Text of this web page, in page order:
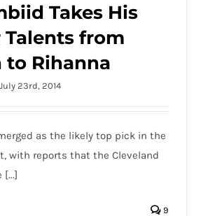
Takes His Twitter Talents
LeBron to Rihanna
Takes His
from
to Rihanna
July 23rd, 2014
as the likely top pick in the
with reports that the Cleveland
[...]
9